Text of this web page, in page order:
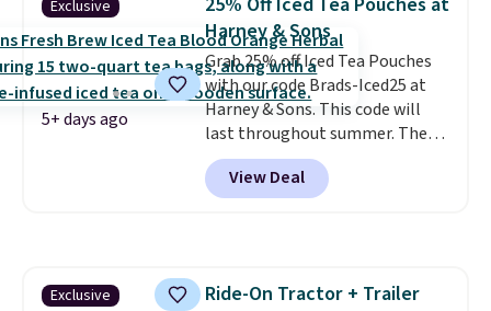
freeze-dried version of classic
Skittles that you'd find at
Target or Amazon, but because
you're buying in bulk, you're
saving at least $10 in this
quantity compared to buying
the small packs for $5-$6 each.
These candies are crunchy,
Exclusive
5+ days ago
Harney & Sons
Grab 25% off Iced Tea Pouches
with our code Brads-Iced25 at
Harney & Sons. This code will
last throughout summer. The
pictured Blood Orange Fresh
Brew Iced Tea, for example, falls
from $25 to $18.75 with the
20 different teas to use this code
View Deal
Exclusive
Ride-On Tractor + Trailer